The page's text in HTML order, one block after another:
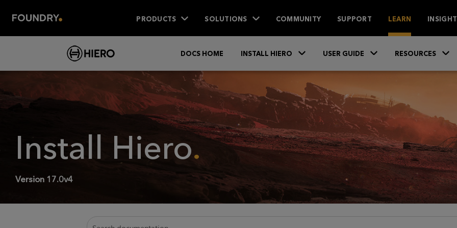
PRODUCTS SOLUTIONS COMMUNITY SUPPORT LEARN
DOCS HOME INSTALL HIERO USER GUIDE RESOURCES
Install Hiero.
Version 17.0v4